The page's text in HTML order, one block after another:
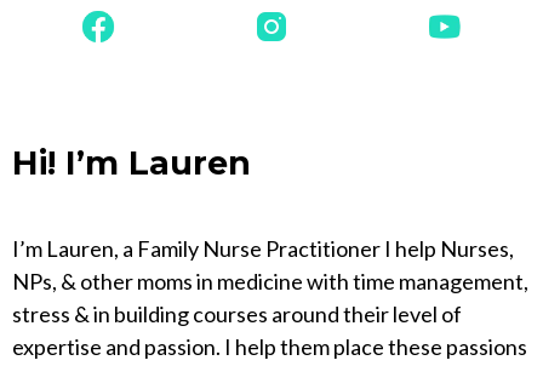
Hi! I’m Lauren
I’m Lauren, a Family Nurse Practitioner I help Nurses,
NPs, & other moms in medicine with time management,
stress & in building courses around their level of
expertise and passion. I help them place these passions